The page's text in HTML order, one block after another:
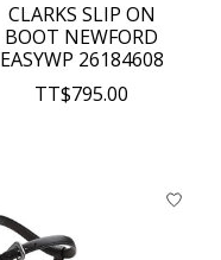
CLARKS SLIP ON
BOOT NEWFORD
EASYWP 26184608
TT$795.00